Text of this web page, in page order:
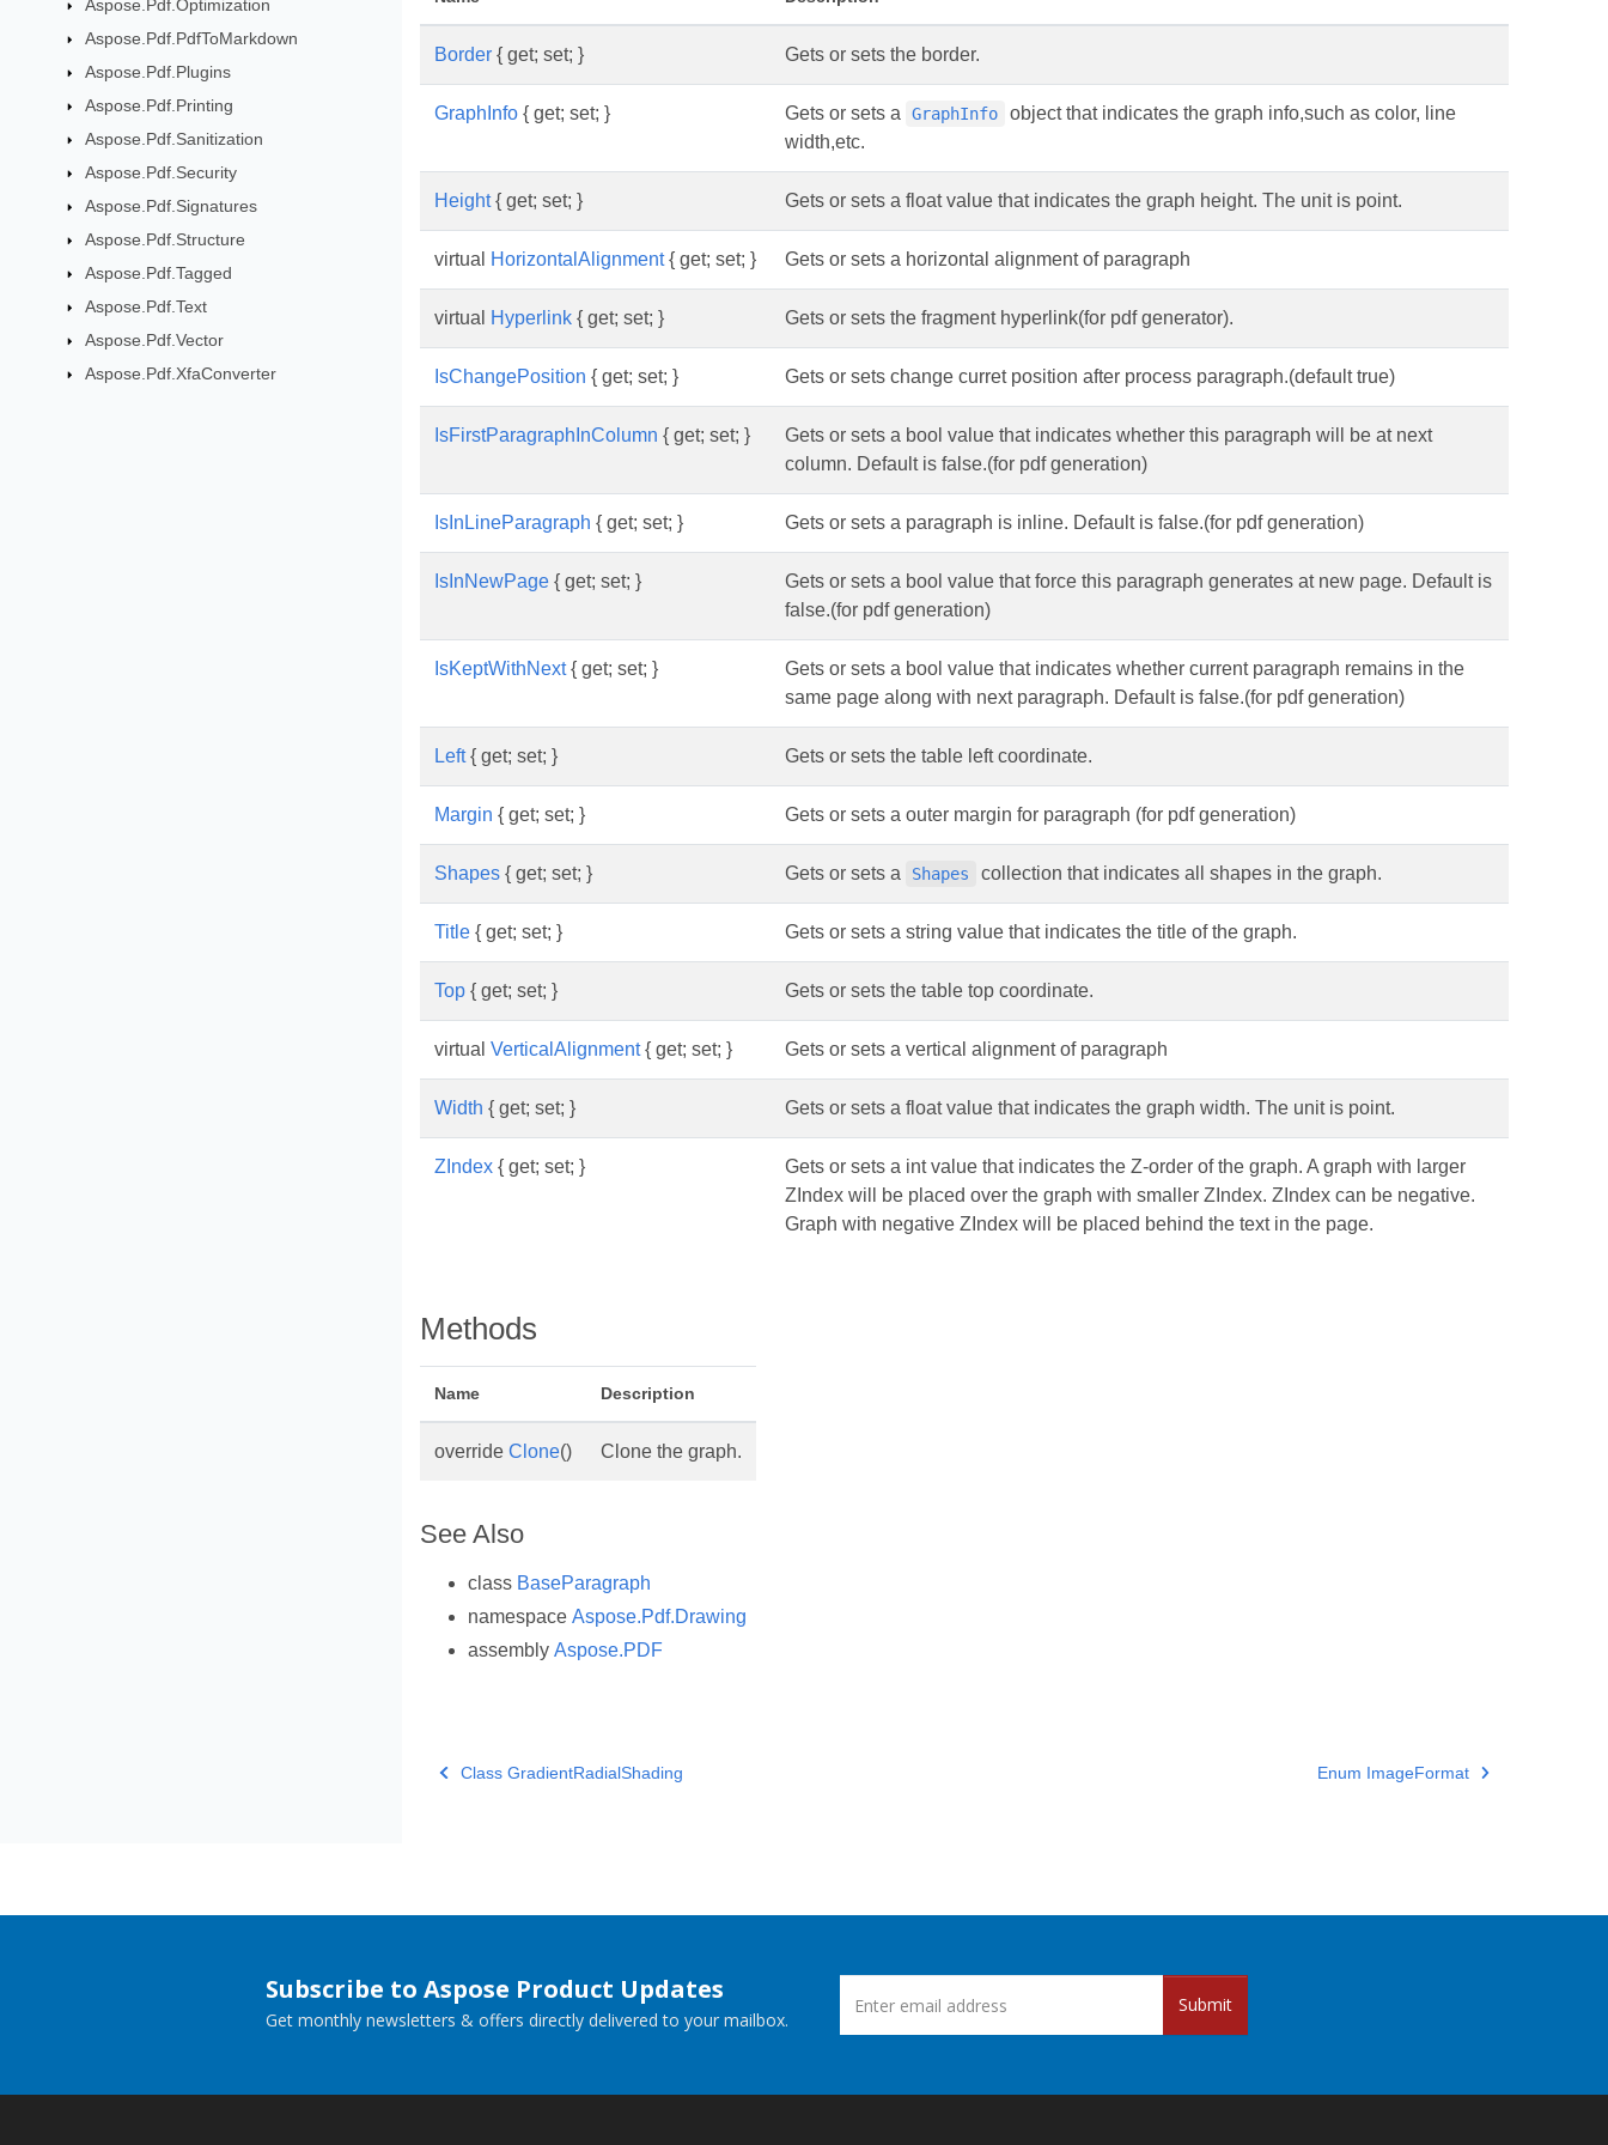
Aspose.Pdf.Optimization
Aspose.Pdf.PdfToMarkdown
Aspose.Pdf.Plugins
Aspose.Pdf.Printing
Aspose.Pdf.Sanitization
Aspose.Pdf.Security
Aspose.Pdf.Signatures
Aspose.Pdf.Structure
Aspose.Pdf.Tagged
Aspose.Pdf.Text
Aspose.Pdf.Vector
Aspose.Pdf.XfaConverter
Border { get; set; } Gets or sets the border.
GraphInfo { get; set; } Gets or sets a GraphInfo
object that indicates the graph info,such as color, line
width,etc.
Height{ get; set; } Gets or sets a float value that indicates the graph height. The unit is point.
virtual HorizontalAlignment{ get; set; } Gets or sets a horizontal alignment of paragraph
virtual Hyperlink { get; set; } Gets or sets the fragment hyperlink(for pdf generator).
IsChangePosition { get; set; } Gets or sets change curret position after process paragraph.(default true)
IsFirstParagraphInColumn { get; set; }
Gets or sets a bool value that indicates whether this paragraph will be at next
column. Default is false.(for pdf generation)
IsInLineParagraph { get; set; } Gets or sets a paragraph is inline. Default is false.(for pdf generation)
IsInNewPage { get; set; }
Gets or sets a bool value that force this paragraph generates at new page. Default is
false.(for pdf generation)
IsKeptWithNext{ get; set; }
Gets or sets a bool value that indicates whether current paragraph remains in the
same page along with next paragraph. Default is false.(for pdf generation)
Left{ get; set; } Gets or sets the table left coordinate.
Margin { get; set; } Gets or sets a outer margin for paragraph (for pdf generation)
Shapes { get; set; } Gets or sets a Shapes collection that indicates all shapes in the graph.
Title { get; set; } Gets or sets a string value that indicates the title of the graph.
Top { get; set; } Gets or sets the table top coordinate.
virtual VerticalAlignment{ get; set; } Gets or sets a vertical alignment of paragraph
Width { get; set; } Gets or sets a float value that indicates the graph width. The unit is point.
ZIndex { get; set; }
Gets or sets a int value that indicates the Z-order of the graph. A graph with larger
ZIndex will be placed over the graph with smaller ZIndex. ZIndex can be negative.
Graph with negative ZIndex will be placed behind the text in the page.
Methods
Name Description
override Clone() Clone the graph.
See Also
class BaseParagraph
namespace Aspose.Pdf.Drawing
assembly Aspose.PDF
Class GradientRadialShading Enum ImageFormat
Subscribe to Aspose Product Updates
Get monthly newsletters & offers directly delivered to your mailbox.
Submit